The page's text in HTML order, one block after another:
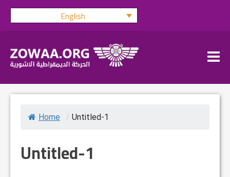
Skip
English
Home / Untitled-1
Untitled-1